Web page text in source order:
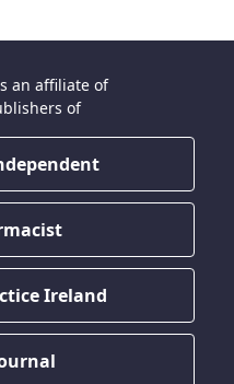
an affiliate of
of
Ireland